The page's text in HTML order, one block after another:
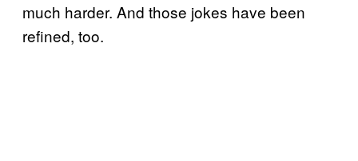
much harder. And those jokes have been
refined, too.